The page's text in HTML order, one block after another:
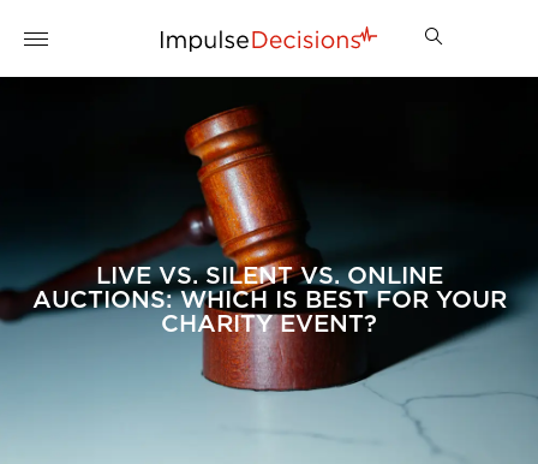
LIVE VS. SILENT VS. ONLINE
AUCTIONS: WHICH IS BEST FOR YOUR
CHARITY EVENT?